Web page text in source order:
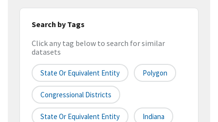
Search by Tags
Click any tag below to search for similar
datasets
State Or Equivalent Entity Polygon
Congressional Districts
State Or Equivalent Entity Indiana